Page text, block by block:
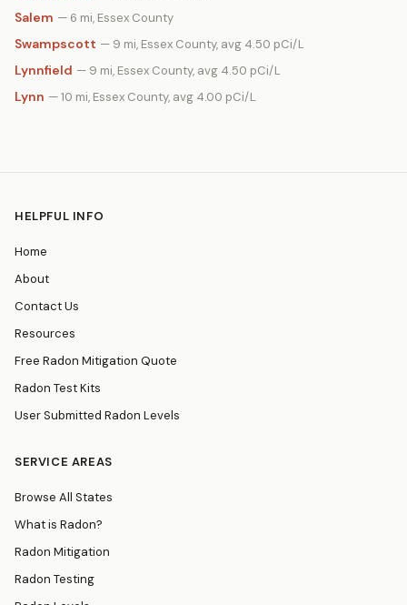
Salem — 6 mi, Essex County
Swampscott — 9 mi, Essex County, avg 4.50 pCi/L
Lynnfield — 9 mi, Essex County, avg 4.50 pCi/L
Lynn — 10 mi, Essex County, avg 4.00 pCi/L
HELPFUL INFO
Home
About
Contact Us
Resources
Free Radon Mitigation Quote
Radon Test Kits
User Submitted Radon Levels
SERVICE AREAS
Browse All States
What is Radon?
Radon Mitigation
Radon Testing